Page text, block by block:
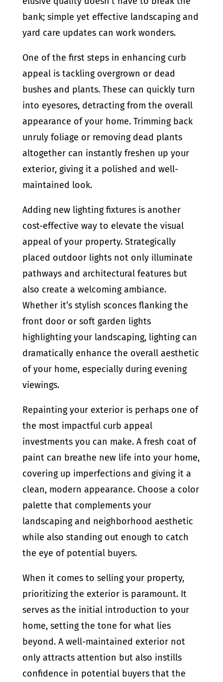
bank; simple yet effective landscaping and
yard care updates can work wonders.
One of the first steps in enhancing curb
appeal is tackling overgrown or dead
bushes and plants. These can quickly turn
into eyesores, detracting from the overall
appearance of your home. Trimming back
unruly foliage or removing dead plants
altogether can instantly freshen up your
exterior, giving it a polished and well-
maintained look.
Adding new lighting fixtures is another
cost-effective way to elevate the visual
appeal of your property. Strategically
placed outdoor lights not only illuminate
pathways and architectural features but
also create a welcoming ambiance.
Whether it’s stylish sconces flanking the
front door or soft garden lights
highlighting your landscaping, lighting can
dramatically enhance the overall aesthetic
of your home, especially during evening
viewings.
Repainting your exterior is perhaps one of
the most impactful curb appeal
investments you can make. A fresh coat of
paint can breathe new life into your home,
covering up imperfections and giving it a
clean, modern appearance. Choose a color
palette that complements your
landscaping and neighborhood aesthetic
while also standing out enough to catch
the eye of potential buyers.
When it comes to selling your property,
prioritizing the exterior is paramount. It
serves as the initial introduction to your
home, setting the tone for what lies
beyond. A well-maintained exterior not
only attracts attention but also instills
confidence in potential buyers that the